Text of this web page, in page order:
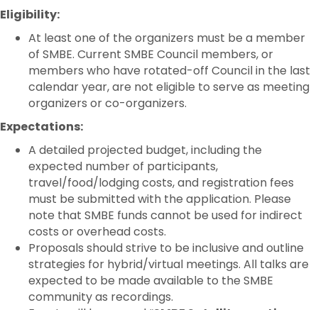
Eligibility:
At least one of the organizers must be a member
of SMBE. Current SMBE Council members, or
members who have rotated-off Council in the last
calendar year, are not eligible to serve as meeting
organizers or co-organizers.
Expectations:
A detailed projected budget, including the
expected number of participants,
travel/food/lodging costs, and registration fees
must be submitted with the application. Please
note that SMBE funds cannot be used for indirect
costs or overhead costs.
Proposals should strive to be inclusive and outline
strategies for hybrid/virtual meetings. All talks are
expected to be made available to the SMBE
community as recordings.